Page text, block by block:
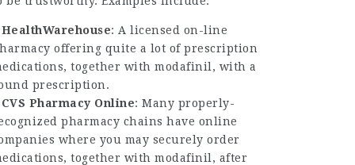
HealthWarehouse: A licensed on-line
offering quite a lot of prescription
together with modafinil, with a
prescription.
CVS Pharmacy Online: Many properly-
pharmacy chains have online
where you may securely order
together with modafinil, after